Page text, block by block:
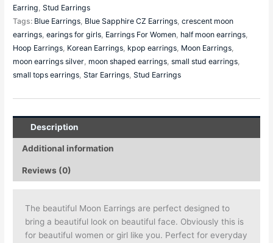
Earring,Stud Earrings
Tags: Blue Earrings, Blue Sapphire CZ Earrings,crescent moon
earrings,earings for girls, Earrings For Women, half moon earrings,
Hoop Earrings, Korean Earrings, kpop earrings, Moon Earrings,
moon earrings silver, moon shaped earrings,small stud earrings,
small tops earrings,Star Earrings,Stud Earrings
Description
Additional information
Reviews (0)
The beautiful Moon Earrings are perfect designed to
bring a beautiful look on beautiful face. Obviously this is
for beautiful women or girl like you. Perfect for everyday